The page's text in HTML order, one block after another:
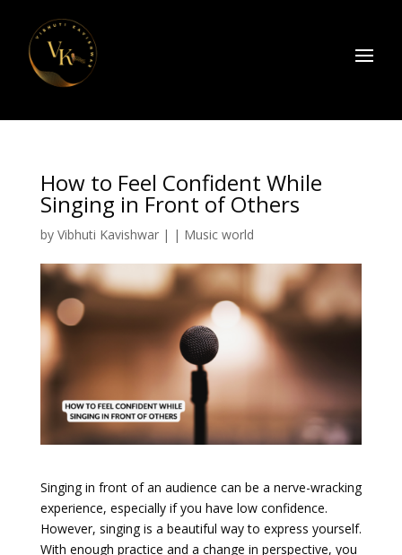
How to Feel Confident While
Singing in Front of Others
by Vibhuti Kavishwar| | Music world
Singing in front of an audience can be a nerve-wracking
experience, especially if you have low confidence.
However, singing is a beautiful way to express yourself.
With enough practice and a change in perspective, you